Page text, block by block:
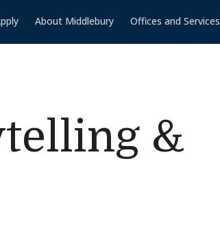
About Middlebury Offices and Services
&